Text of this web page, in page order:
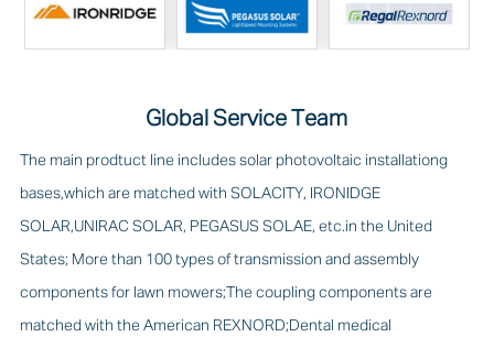
Global Service Team
The main prodtuct line includes solar photovoltaic installationg
bases,which are matched with SOLACITY, IRONIDGE
SOLAR,UNIRAC SOLAR, PEGASUS SOLAE, etc.in the United
States; More than 100 types of transmission and assembly
components for lawn mowers;The coupling components are
matched with the American REXNORD;Dental medical